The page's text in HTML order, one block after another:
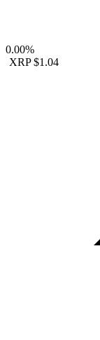
0.00%
XRP $1.04